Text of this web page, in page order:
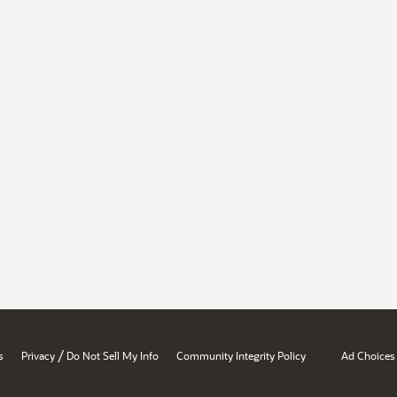
Privacy / Do Not Sell My Info Community Integrity Policy Ad Choices